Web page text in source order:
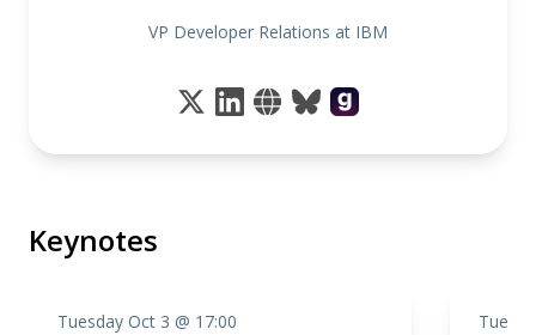
VP Developer Relations at IBM
Keynotes
Tuesday Oct 3 @ 17:00